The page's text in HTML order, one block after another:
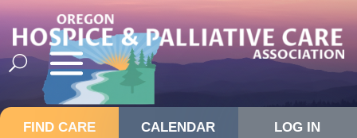
FIND CARE CALENDAR LOG IN